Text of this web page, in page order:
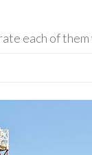
each of them